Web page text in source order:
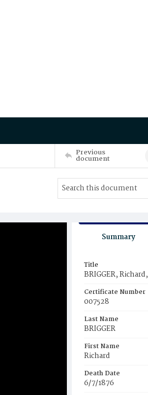
Previous
document
Summary
Title
BRIGGER, Richard,
Certificate Number
007528
Last Name
BRIGGER
First Name
Richard
Death Date
6/7/1876